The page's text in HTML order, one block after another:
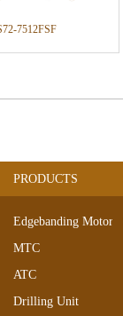
7512FSF
PRODUCTS
Edgebanding Motors
MTC
ATC
Drilling Unit